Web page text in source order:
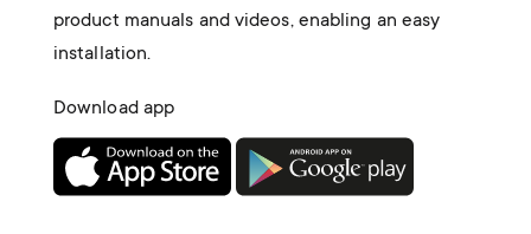
product manuals and videos, enabling an easy
installation.
Download app